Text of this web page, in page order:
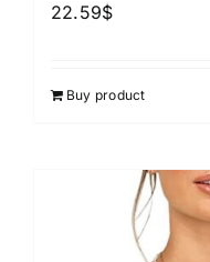
22.59$
Buy product